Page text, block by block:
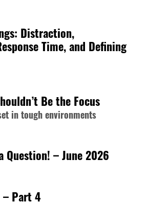
Distraction,
Time, and Defining
Be the Focus
in tough environments
Question! – June 2026
– Part 4